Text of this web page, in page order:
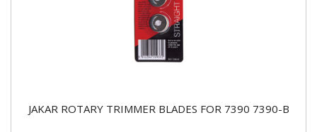
JAKAR ROTARY TRIMMER BLADES FOR 7390 7390-B